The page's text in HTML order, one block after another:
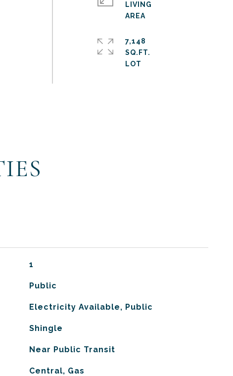
LIVING
7,148
SQ.FT.
1
Public
Electricity Available, Public
Shingle
Near Public Transit
Central, Gas